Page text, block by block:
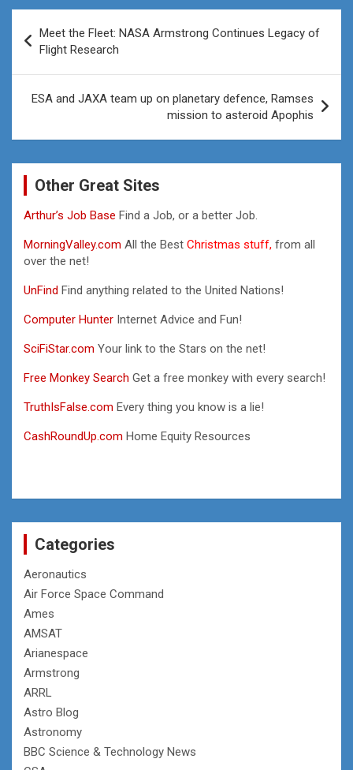
navigation
Meet the Fleet: NASA Armstrong Continues Legacy of
Flight Research
ESA and JAXA team up on planetary defence, Ramses
mission to asteroid Apophis
Other Great Sites
Arthur’s Job Base Find a Job, or a better Job.
MorningValley.com All the Best Christmas stuff, from all
over the net!
UnFind Find anything related to the United Nations!
Computer Hunter Internet Advice and Fun!
SciFiStar.com Your link to the Stars on the net!
Free Monkey Search Get a free monkey with every search!
TruthIsFalse.com Every thing you know is a lie!
CashRoundUp.com Home Equity Resources
Categories
Aeronautics
Air Force Space Command
Ames
AMSAT
Arianespace
Armstrong
ARRL
Astro Blog
Astronomy
BBC Science & Technology News